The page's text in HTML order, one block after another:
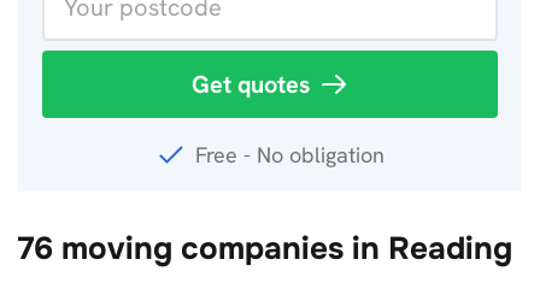
Get quotes
Free - No obligation
76 moving companies in Reading